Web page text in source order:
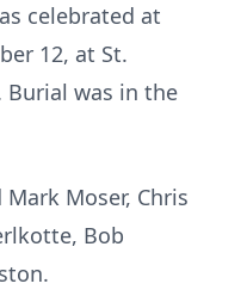
celebrated at
12, at St.
Burial was in the
Moser, Chris
Bob